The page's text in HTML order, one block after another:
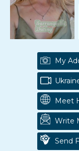
My
Meet
Write
Send